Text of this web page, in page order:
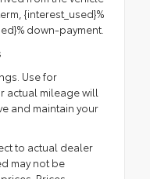
{interest_used}%
down-payment.
Use for
actual mileage will
and maintain your
to actual dealer
may not be